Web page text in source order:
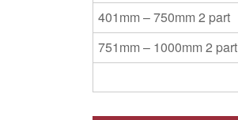
401mm – 750mm 2 part
751mm – 1000mm 2 part